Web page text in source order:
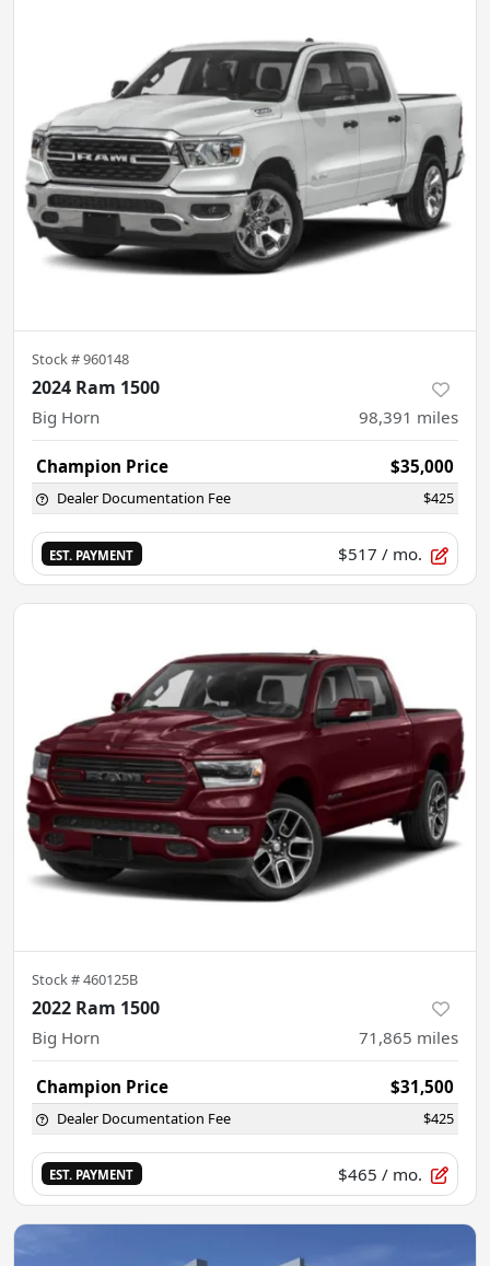
Stock #960148
2024 Ram 1500
Big Horn 98,391 miles
Champion Price $35,000
Dealer Documentation Fee $425
EST. PAYMENT $517 / mo.
Stock #460125B
2022 Ram 1500
Big Horn 71,865 miles
Champion Price $31,500
Dealer Documentation Fee $425
EST. PAYMENT $465 / mo.